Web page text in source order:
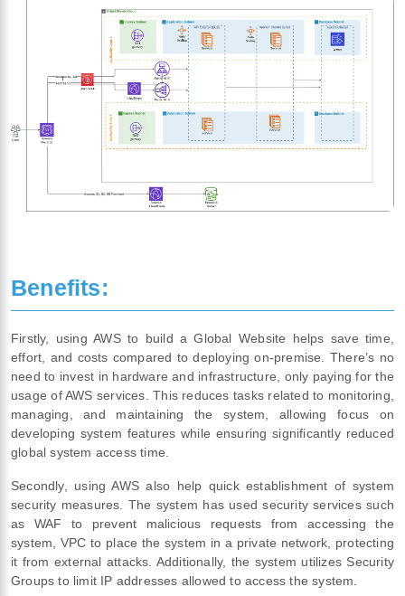
Benefits:
Firstly, using AWS to build a Global Website helps save time,
effort, and costs compared to deploying on-premise. There’s no
need to invest in hardware and infrastructure, only paying for the
usage of AWS services. This reduces tasks related to monitoring,
managing, and maintaining the system, allowing focus on
developing system features while ensuring significantly reduced
global system access time.
Secondly, using AWS also help quick establishment of system
security measures. The system has used security services such
as WAF to prevent malicious requests from accessing the
system, VPC to place the system in a private network, protecting
it from external attacks. Additionally, the system utilizes Security
Groups to limit IP addresses allowed to access the system.